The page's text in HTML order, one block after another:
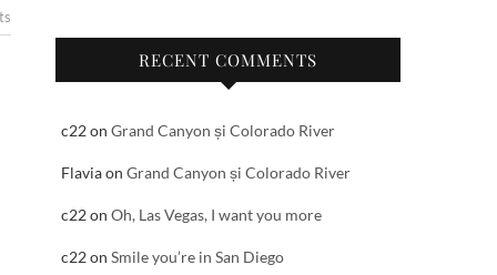
RECENT COMMENTS
c22on Grand Canyon și Colorado River
Flaviaon Grand Canyon și Colorado River
c22on Oh, Las Vegas, I want you more
c22on Smile you’re in San Diego